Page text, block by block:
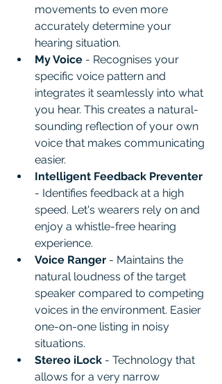
movements to even more
accurately determine your
hearing situation.
My Voice - Recognises your
specific voice pattern and
integrates it seamlessly into what
you hear. This creates a natural-
sounding reflection of your own
voice that makes communicating
easier.
Intelligent Feedback Preventer
- Identifies feedback at a high
speed. Let's wearers rely on and
enjoy a whistle-free hearing
experience.
Voice Ranger - Maintains the
natural loudness of the target
speaker compared to competing
voices in the environment. Easier
one-on-one listing in noisy
situations.
Stereo iLock - Technology that
allows for a very narrow